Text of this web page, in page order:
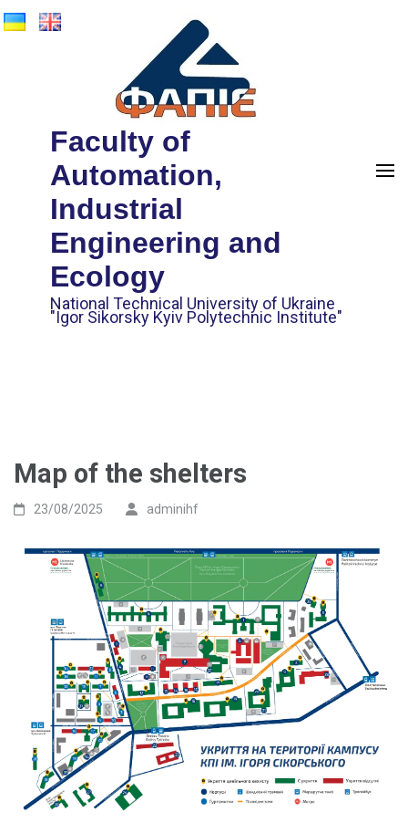
Faculty of
Automation,
Industrial
Engineering and
Ecology
National Technical University of Ukraine
"Igor Sikorsky Kyiv Polytechnic Institute"
Map of the shelters
23/08/2025 adminihf